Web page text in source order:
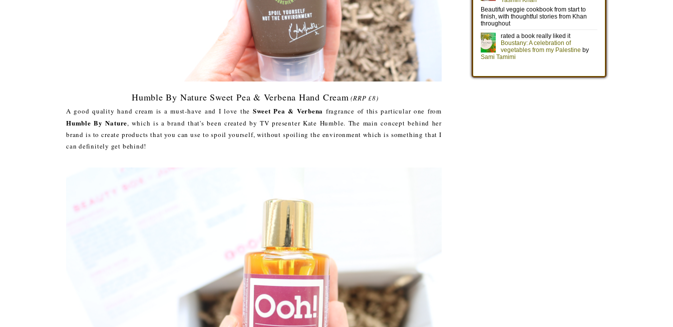
Humble By Nature Sweet Pea & Verbena Hand Cream (RRP £8)
A good quality hand cream is a must-have and I love the Sweet Pea & Verbena fragrance of this particular one from
Humble By Nature, which is a brand that's been created by TV presenter Kate Humble. The main concept behind her
brand is to create products that you can use to spoil yourself, without spoiling the environment which is something that I
can definitely get behind!